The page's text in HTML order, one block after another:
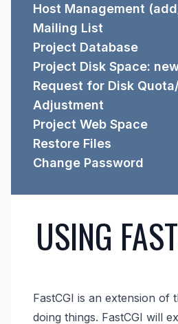
USING
FastCGI is an extension of
doing things. FastCGI will
Host Management
Mailing List
Project Database
Project Disk Space:
Request for Disk
Adjustment
Project Web Space
Restore Files
Change Password